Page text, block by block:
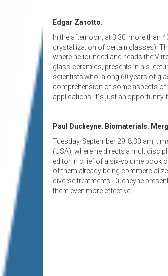
Edgar Zanotto.
In the afternoon, at 3:30, more than
crystallization of certain glasses).
where he founded and heads the
glass-ceramics, presents in his
scientists who, along 60 years of
comprehension of some aspects of
applications. It´s just an opportunity
Paul Ducheyne. Biomaterials.
Tuesday, September 29. 8:30 am,
(USA), where he directs a
editor in chief of a six-volume book
of them already being
diverse treatments. Ducheyne
them even more effective.